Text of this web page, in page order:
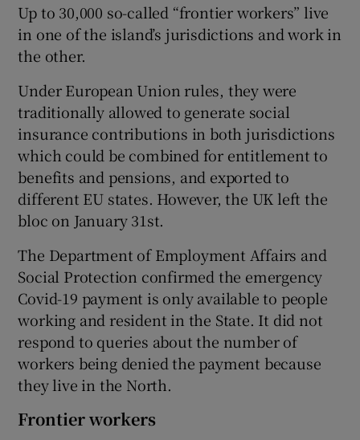
Up to 30,000 so-called “frontier workers” live
in one of the island’s jurisdictions and work in
the other.
Under European Union rules, they were
traditionally allowed to generate social
insurance contributions in both jurisdictions
which could be combined for entitlement to
benefits and pensions, and exported to
different EU states. However, the UK left the
bloc on January 31st.
The Department of Employment Affairs and
Social Protection confirmed the emergency
Covid-19 payment is only available to people
working and resident in the State. It did not
respond to queries about the number of
workers being denied the payment because
they live in the North.
Frontier workers